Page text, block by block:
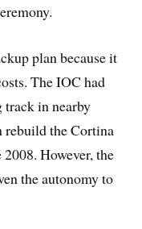
plan because it
The IOC had
in nearby
rebuild the Cortina
However, the
the autonomy to